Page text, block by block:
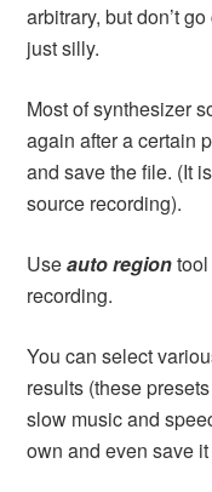
arbitrary, but don’t
just silly.
Most of synthesizer
again after a certain
and save the file. (It
source recording).
Useauto region
recording.
You can select
results (these
slow music and
own and even save